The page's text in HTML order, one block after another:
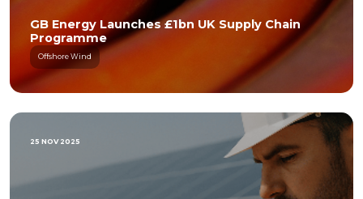
GB Energy Launches £1bn UK Supply Chain
Programme
Offshore Wind
25 NOV 2025